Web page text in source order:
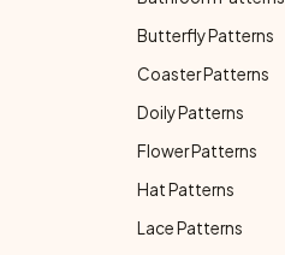
Butterfly Patterns
Coaster Patterns
Doily Patterns
Flower Patterns
Hat Patterns
Lace Patterns